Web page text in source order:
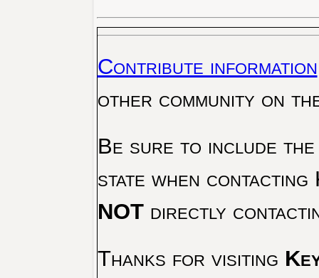
Contribute information
other community on
Be sure to include the
state when
NOTdirectly
Thanks for visiting